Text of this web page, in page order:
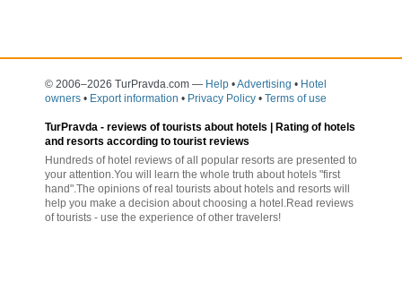
© 2006–2026 TurPravda.com — Help •Advertising • Hotel
owners • Export information • Privacy Policy • Terms of use
TurPravda - reviews of tourists about hotels | Rating of hotels
and resorts according to tourist reviews
Hundreds of hotel reviews of all popular resorts are presented to
your attention.You will learn the whole truth about hotels "first
hand".The opinions of real tourists about hotels and resorts will
help you make a decision about choosing a hotel.Read reviews
of tourists - use the experience of other travelers!